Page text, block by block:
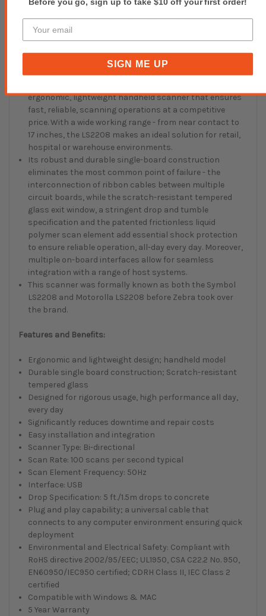
ENERGY STAR certified
Backed by Zebra OneCare Select support
ergonomic, lightweight handheld scanner that ensures
fast, reliable, scanning operations at a competitive
price. With a wide working range - from near contact to
17 inches, the LS2208 makes an ideal solution for retail,
hospital or warehouse environments.
Its robust and durable single-board construction
eliminates the most common point of failure - the
interconnection of ribbon cables between multiple
circuit boards, while the scratch-resistant tempered
glass exit window, a stringent drop and tumble
specification and the patented frictionless liquid
polymer scan element add essential shock protection
to ensure reliable operation, all-day every day. Moreover,
multiple on-board interfaces allow for seamless
integration with a range of host systems.
This scanner was formally known as both the Symbol
LS2208 and Motorolla LS2208 before Zebra took over
the brand.
Features and Benefits:
Ergonomic and lightweight design; handheld model
Durable single board construction; Scratch-resistant
tempered glass
Designed for rigorous usage, high performance all day,
every day
Significantly reduces downtime and repair costs
Easy installation and integration
Scanner Type: Bi-directional
Scan Rate: 100 scans per second typical
Scan Element Frequency: 50Hz
Interface: USB
Drop Specification: 5 ft./1.5m drops to concrete
Plug and play capability; a universal cable that
connects to any computer environment ensuring quick
deployment
Environmental and Electrical Safety: Compliant with
RoHS directive 2002/95/EEC; UL1950, CSA C22.2 No. 950,
EN60950/IEC950 certified; CDRH Class II, IEC Class 2
certified
Compatible with Windows & MAC
5 Year Warranty
SIGN ME UP